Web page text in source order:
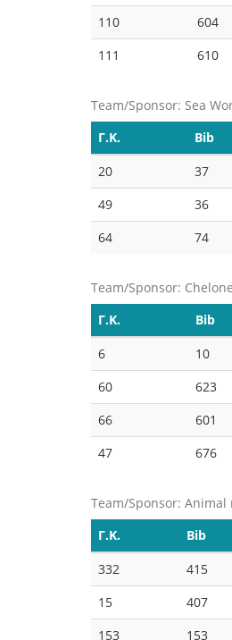
110
604
111
610
Team/Sponsor: Sea
Γ.Κ.
Bib
20
37
49
36
64
74
Team/Sponsor:
Γ.Κ.
Bib
6
10
60
623
66
601
47
676
Team/Sponsor:
Γ.Κ.
Bib
332
415
15
407
153
153